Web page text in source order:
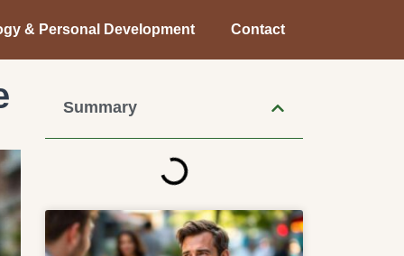
& Personal Development Contact
Summary